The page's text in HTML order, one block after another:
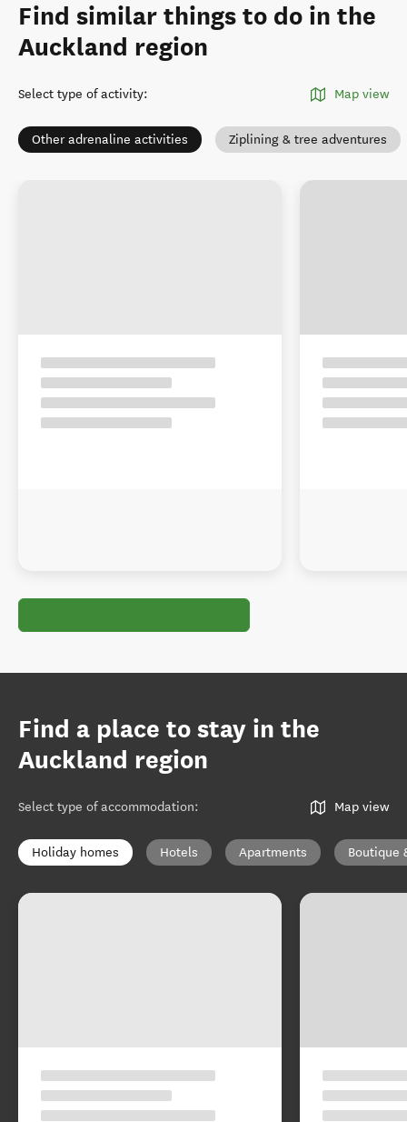
Find similar things to do in the
Auckland region
Select type of activity: Map view
Other adrenaline activities Ziplining & tree adventures
Find a place to stay in the
Auckland region
Select type of accommodation: Map view
Holiday homes Hotels Apartments Boutique